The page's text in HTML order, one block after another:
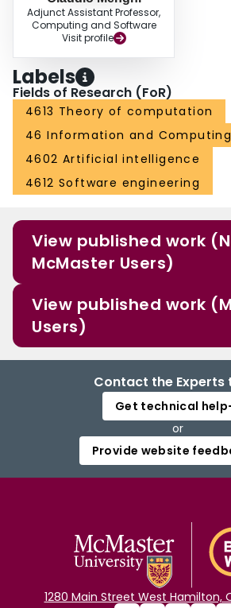
Adjunct Assistant Professor,
Computing and Software
Visit profile
Labels
Fields of Research (FoR)
4613 Theory of computation
46 Information and
4602 Artificial intelligence
4612 Software engineering
View published work
McMaster Users)
View published work
Users)
Contact the Experts
Get technical help
or
Provide website
1280 Main Street West Hamilton,